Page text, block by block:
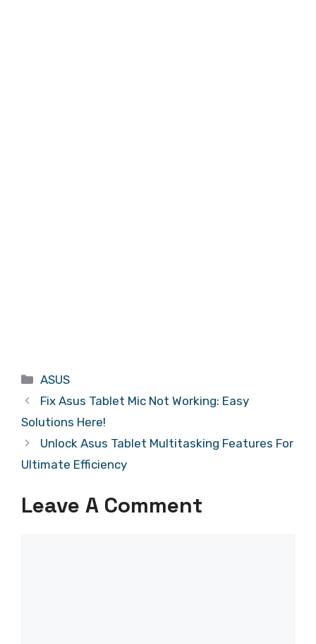
Categories
ASUS
Fix Asus Tablet Mic Not Working: Easy
Solutions Here!
Unlock Asus Tablet Multitasking Features For
Ultimate Efficiency
Leave A Comment